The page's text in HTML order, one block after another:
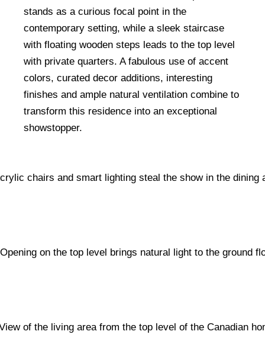
stands as a curious focal point in the
contemporary setting, while a sleek staircase
with floating wooden steps leads to the top level
with private quarters. A fabulous use of accent
colors, curated decor additions, interesting
finishes and ample natural ventilation combine to
transform this residence into an exceptional
showstopper.